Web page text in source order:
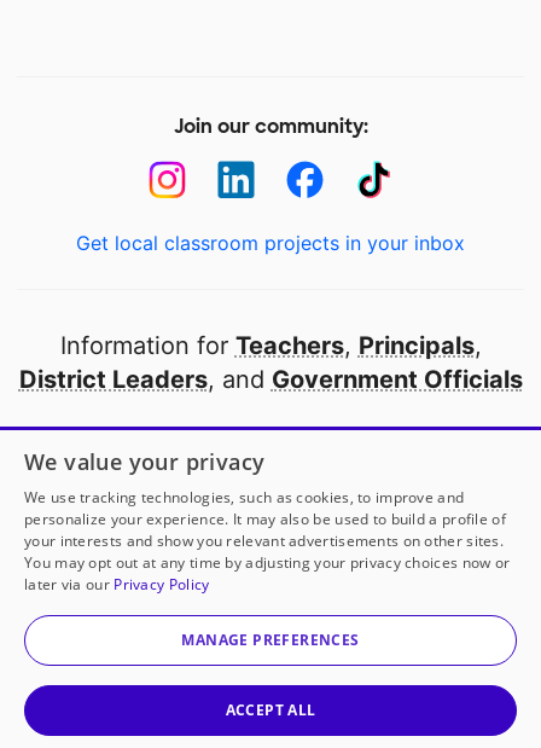
Join our community:
Get local classroom projects in your inbox
Information for Teachers, Principals,
District Leaders, and Government Officials
Open to every public school in America
thanks to
our partners
Partner with DonorsChoose
© 2000-2026 DonorsChoose, a 501(c)(3) not-for-profit
corporation.
We value your privacy
We use tracking technologies, such as cookies, to improve and
personalize your experience. It may also be used to build a profile of
your interests and show you relevant advertisements on other sites.
You may opt out at any time by adjusting your privacy choices now or
later via our Privacy Policy
MANAGE PREFERENCES
ACCEPT ALL